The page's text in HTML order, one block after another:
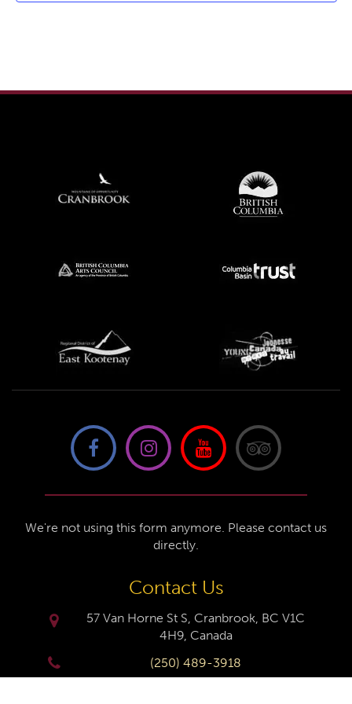
We're not using this form anymore. Please contact us
directly.
Contact Us
57 Van Horne St S, Cranbrook, BC V1C
4H9, Canada
(250) 489-3918